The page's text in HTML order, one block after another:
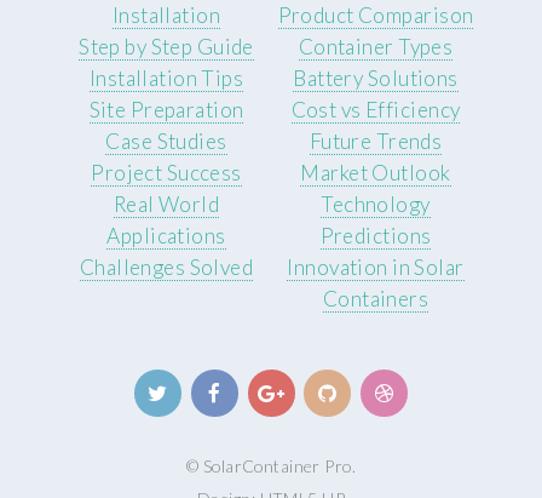
Installation
Step by Step Guide
Installation Tips
Site Preparation
Product Comparison
Container Types
Battery Solutions
Cost vs Efficiency
Case Studies
Project Success
Real World
Applications
Challenges Solved
Future Trends
Market Outlook
Technology
Predictions
Innovation in Solar
Containers
© SolarContainer Pro.